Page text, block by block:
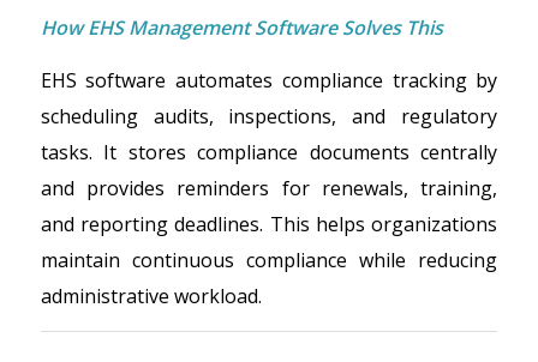
How EHS Management Software Solves This
EHS software automates compliance tracking by
scheduling audits, inspections, and regulatory
tasks. It stores compliance documents centrally
and provides reminders for renewals, training,
and reporting deadlines. This helps organizations
maintain continuous compliance while reducing
administrative workload.